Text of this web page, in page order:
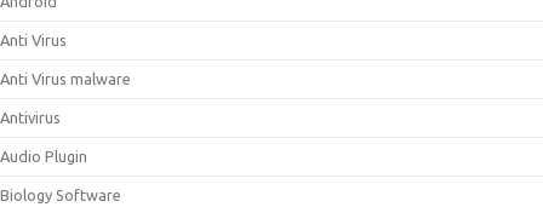
Anti Virus
Anti Virus malware
Antivirus
Audio Plugin
Biology Software